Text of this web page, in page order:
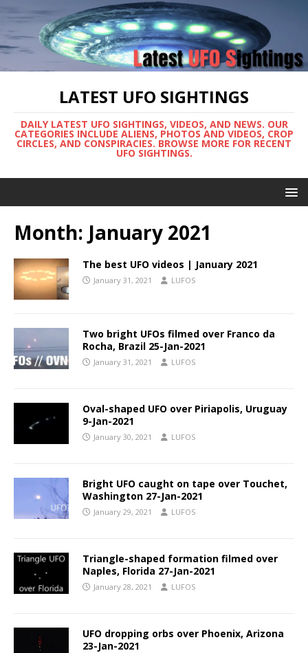
LATEST UFO SIGHTINGS
DAILY LATEST UFO SIGHTINGS, VIDEOS, AND NEWS. OUR
CATEGORIES INCLUDE ALIENS, PHOTOS AND VIDEOS, CROP
CIRCLES, AND CONSPIRACIES. BROWSE MORE FOR RECENT
UFO SIGHTINGS.
Month: January 2021
The best UFO videos | January 2021
January 31, 2021 LUFOS
Two bright UFOs filmed over Franco da
Rocha, Brazil 25-Jan-2021
January 31, 2021 LUFOS
Oval-shaped UFO over Piriapolis, Uruguay
9-Jan-2021
January 30, 2021 LUFOS
Bright UFO caught on tape over Touchet,
Washington 27-Jan-2021
January 29, 2021 LUFOS
Triangle-shaped formation filmed over
Naples, Florida 27-Jan-2021
January 28, 2021 LUFOS
UFO dropping orbs over Phoenix, Arizona
23-Jan-2021